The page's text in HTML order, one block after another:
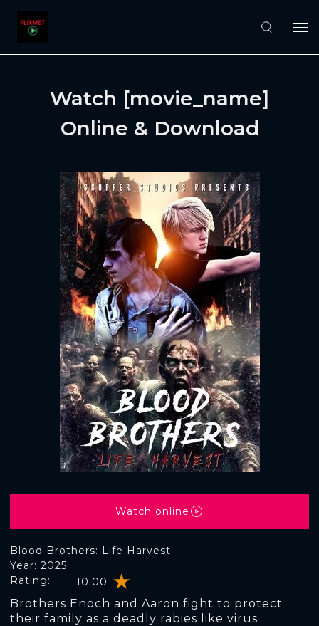
Watch [movie_name]
Online & Download
Blood Brothers: Life Harvest
Rating: 10.00
Year: 2025
Brothers Enoch and Aaron fight to protect
their family as a deadly rabies like virus
Watch online